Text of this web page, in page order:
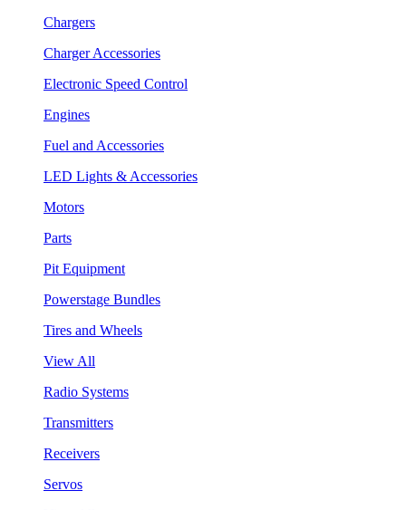
Chargers
Charger Accessories
Electronic Speed Control
Engines
Fuel and Accessories
LED Lights & Accessories
Motors
Parts
Pit Equipment
Powerstage Bundles
Tires and Wheels
View All
Radio Systems
Transmitters
Receivers
Servos